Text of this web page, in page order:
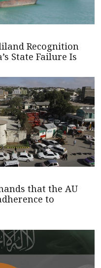
Recognition
State Failure Is
that the AU
to